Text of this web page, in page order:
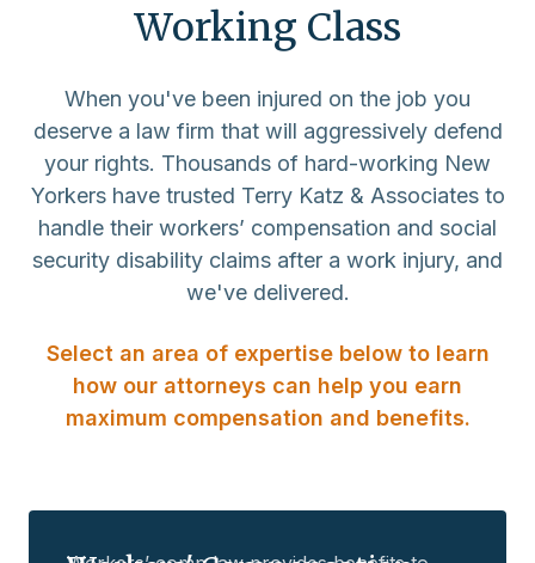
Working Class
When you've been injured on the job you
deserve a law firm that will aggressively defend
your rights. Thousands of hard-working New
Yorkers have trusted Terry Katz & Associates to
handle their workers’ compensation and social
security disability claims after a work injury, and
we've delivered.
Select an area of expertise below to learn
how our attorneys can help you earn
maximum compensation and benefits.